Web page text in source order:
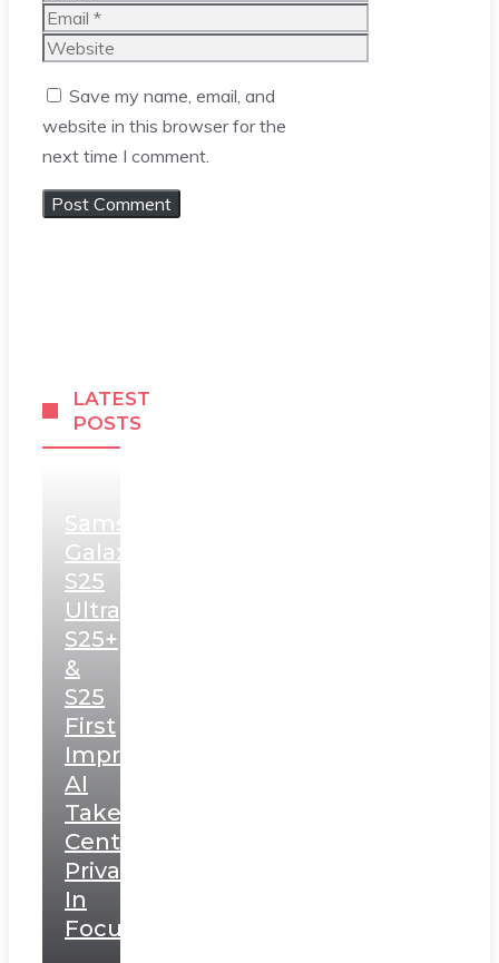
Email
Website
Save my name, email, and
website in this browser for the
next time I comment.
LATEST
POSTS
Samsung
Galaxy
S25
Ultra,
S25+
&
S25
First
Impressions:
AI
Takes
Centerstage,
Privacy
In
Focus